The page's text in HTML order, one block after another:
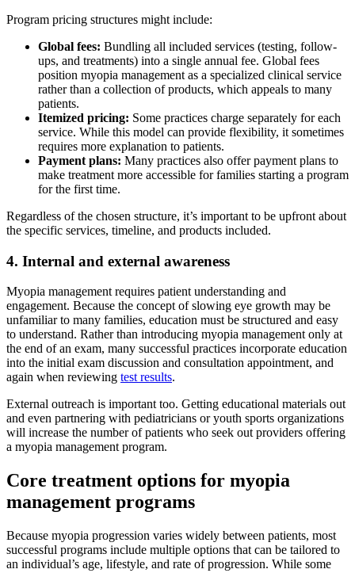
Program pricing structures might include:
Global fees: Bundling all included services (testing, follow-
ups, and treatments) into a single annual fee. Global fees
position myopia management as a specialized clinical service
rather than a collection of products, which appeals to many
patients.
Itemized pricing: Some practices charge separately for each
service. While this model can provide flexibility, it sometimes
requires more explanation to patients.
Payment plans: Many practices also offer payment plans to
make treatment more accessible for families starting a program
for the first time.
Regardless of the chosen structure, it’s important to be upfront about
the specific services, timeline, and products included.
4. Internal and external awareness
Myopia management requires patient understanding and
engagement. Because the concept of slowing eye growth may be
unfamiliar to many families, education must be structured and easy
to understand. Rather than introducing myopia management only at
the end of an exam, many successful practices incorporate education
into the initial exam discussion and consultation appointment, and
again when reviewing test results.
External outreach is important too. Getting educational materials out
and even partnering with pediatricians or youth sports organizations
will increase the number of patients who seek out providers offering
a myopia management program.
Core treatment options for myopia
management programs
Because myopia progression varies widely between patients, most
successful programs include multiple options that can be tailored to
an individual’s age, lifestyle, and rate of progression. While some